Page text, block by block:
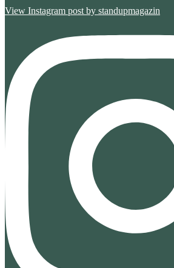
View Instagram post by standupmagazin